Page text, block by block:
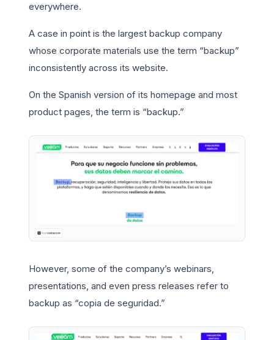
everywhere.
A case in point is the largest backup company
whose corporate materials use the term “backup”
inconsistently across its website.
On the Spanish version of its homepage and most
product pages, the term is “backup.”
However, some of the company’s webinars,
presentations, and even press releases refer to
backup as “copia de seguridad.”